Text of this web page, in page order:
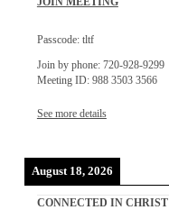
Passcode: tltf
Join by phone: 720-928-9299
Meeting ID: 988 3503 3566
See more details
August 18, 2026
CONNECTED IN CHRIST